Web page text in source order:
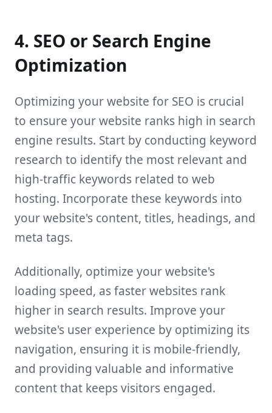
4. SEO or Search Engine
Optimization
Optimizing your website for SEO is crucial
to ensure your website ranks high in search
engine results. Start by conducting keyword
research to identify the most relevant and
high-traffic keywords related to web
hosting. Incorporate these keywords into
your website's content, titles, headings, and
meta tags.
Additionally, optimize your website's
loading speed, as faster websites rank
higher in search results. Improve your
website's user experience by optimizing its
navigation, ensuring it is mobile-friendly,
and providing valuable and informative
content that keeps visitors engaged.